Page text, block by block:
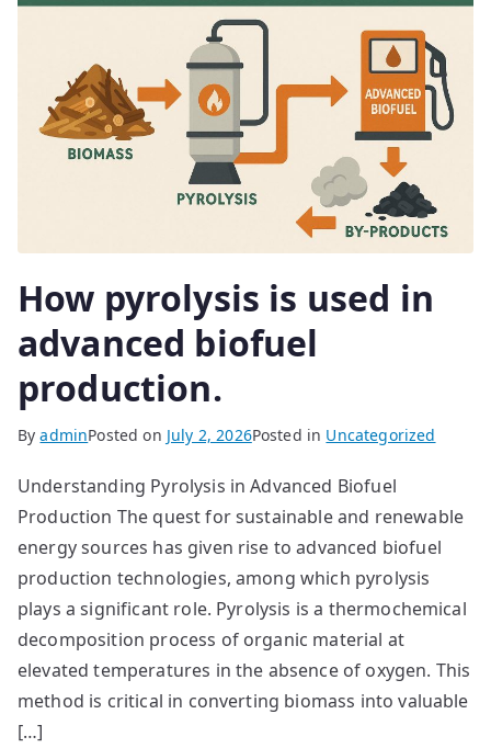
How pyrolysis is used in
advanced biofuel
production.
ByadminPosted on July 2, 2026Posted in Uncategorized
Understanding Pyrolysis in Advanced Biofuel
Production The quest for sustainable and renewable
energy sources has given rise to advanced biofuel
production technologies, among which pyrolysis
plays a significant role. Pyrolysis is a thermochemical
decomposition process of organic material at
elevated temperatures in the absence of oxygen. This
method is critical in converting biomass into valuable
[…]